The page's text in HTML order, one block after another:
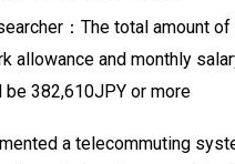
：The total amount of
allowance and monthly
382,610JPY or more
a telecommuting